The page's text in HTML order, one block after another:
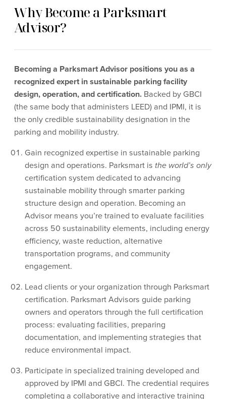
Why Become a Parksmart
Advisor?
Becoming a Parksmart Advisor positions you as a
recognized expert in sustainable parking facility
design, operation, and certification. Backed by GBCI
(the same body that administers LEED) and IPMI, it is
the only credible sustainability designation in the
parking and mobility industry.
Gain recognized expertise in sustainable parking
design and operations. Parksmart is the world’s only
certification system dedicated to advancing
sustainable mobility through smarter parking
structure design and operation. Becoming an
Advisor means you’re trained to evaluate facilities
across 50 sustainability elements, including energy
efficiency, waste reduction, alternative
transportation programs, and community
engagement.
Lead clients or your organization through Parksmart
certification. Parksmart Advisors guide parking
owners and operators through the full certification
process: evaluating facilities, preparing
documentation, and implementing strategies that
reduce environmental impact.
Participate in specialized training developed and
approved by IPMI and GBCI. The credential requires
completing a collaborative and interactive training